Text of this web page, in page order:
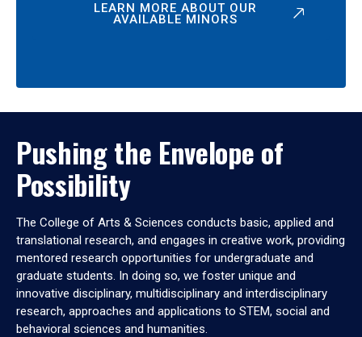
LEARN MORE ABOUT OUR
AVAILABLE MINORS
Pushing the Envelope of
Possibility
The College of Arts & Sciences conducts basic, applied and
translational research, and engages in creative work, providing
mentored research opportunities for undergraduate and
graduate students. In doing so, we foster unique and
innovative disciplinary, multidisciplinary and interdisciplinary
research, approaches and applications to STEM, social and
behavioral sciences and humanities.